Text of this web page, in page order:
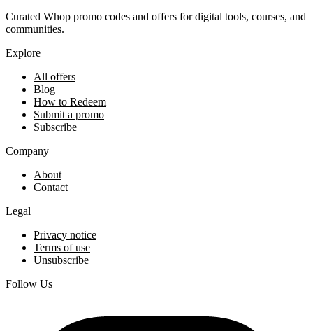
Curated Whop promo codes and offers for digital tools, courses, and
communities.
Explore
All offers
Blog
How to Redeem
Submit a promo
Subscribe
Company
About
Contact
Legal
Privacy notice
Terms of use
Unsubscribe
Follow Us